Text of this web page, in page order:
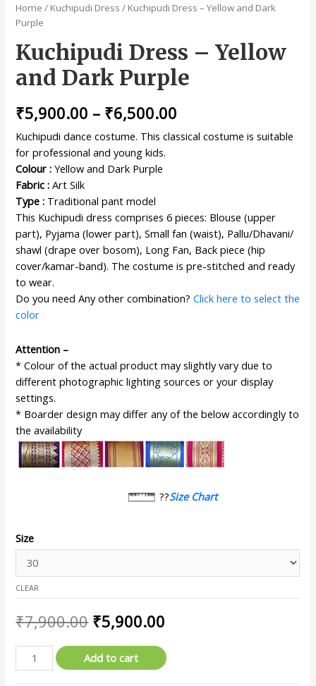
Home / Kuchipudi Dress / Kuchipudi Dress – Yellow and Dark
Purple
Kuchipudi Dress – Yellow
and Dark Purple
₹5,900.00 – ₹6,500.00
Kuchipudi dance costume. This classical costume is suitable
for professional and young kids.
Colour : Yellow and Dark Purple
Fabric : Art Silk
Type : Traditional pant model
This Kuchipudi dress comprises 6 pieces: Blouse (upper
part), Pyjama (lower part), Small fan (waist), Pallu/Dhavani/
shawl (drape over bosom), Long Fan, Back piece (hip
cover/kamar-band). The costume is pre-stitched and ready
to wear.
Do you need Any other combination?Click here to select the
color
Attention –
* Colour of the actual product may slightly vary due to
different photographic lighting sources or your display
settings.
* Boarder design may differ any of the below accordingly to
the availability
??Size Chart
Size
CLEAR
₹7,900.00 ₹5,900.00
Add to cart